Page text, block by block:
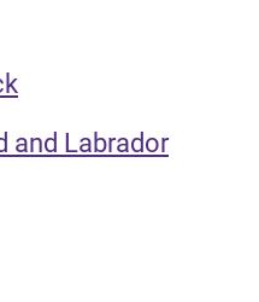
and Labrador